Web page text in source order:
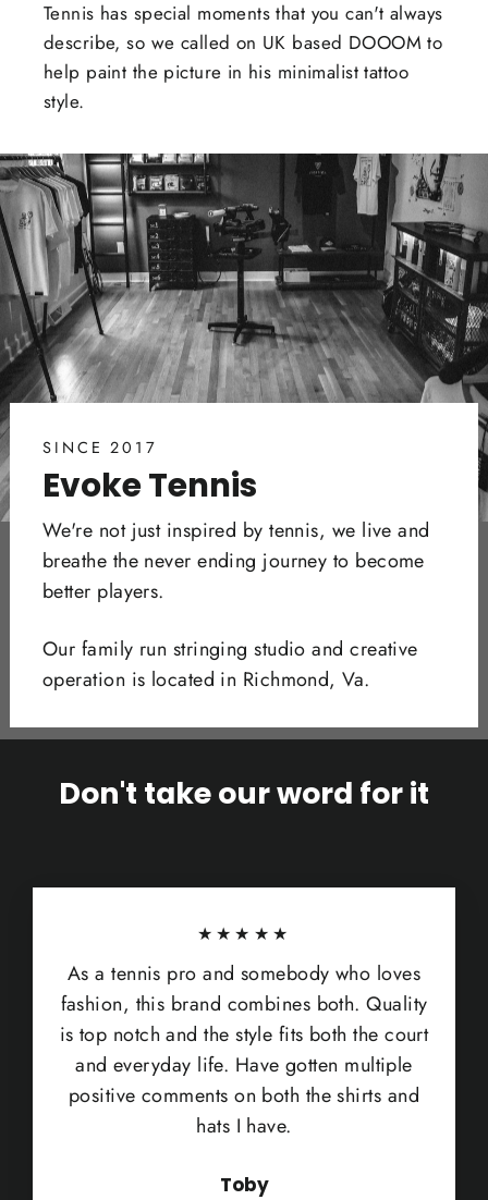
Tennis has special moments that you can't always
describe, so we called on UK based DOOOM to
help paint the picture in his minimalist tattoo
style.
SINCE 2017
Evoke Tennis
We're not just inspired by tennis, we live and
breathe the never ending journey to become
better players.
Our family run stringing studio and creative
operation is located in Richmond, Va.
Don't take our word for it
★★★★★
As a tennis pro and somebody who loves
fashion, this brand combines both. Quality
is top notch and the style fits both the court
and everyday life. Have gotten multiple
positive comments on both the shirts and
hats I have.
Toby